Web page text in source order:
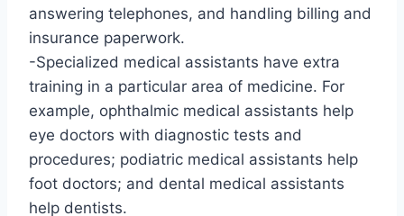
answering telephones, and handling billing and
insurance paperwork.
-Specialized medical assistants have extra
training in a particular area of medicine. For
example, ophthalmic medical assistants help
eye doctors with diagnostic tests and
procedures; podiatric medical assistants help
foot doctors; and dental medical assistants
help dentists.